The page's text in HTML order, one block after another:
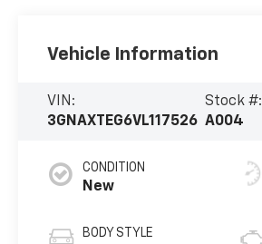
Vehicle Information
VIN:
3GNAXTEG6VL117526
Stock #:
A004
CONDITION
New
BODY STYLE